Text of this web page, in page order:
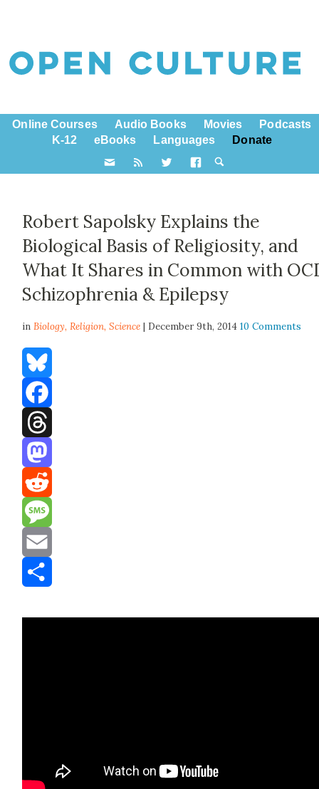
Online Courses Audio Books Movies
Podcasts
K-12
eBooks Languages Donate
Robert Sapolsky Explains the
Biological Basis of Religiosity, and
What It Shares in Common with
Schizophrenia & Epilepsy
inBiology,Religion,Science | December 9th, 201410 Comments
Bluesky
Facebook
Threads
Mastodon
Reddit
Message
Email